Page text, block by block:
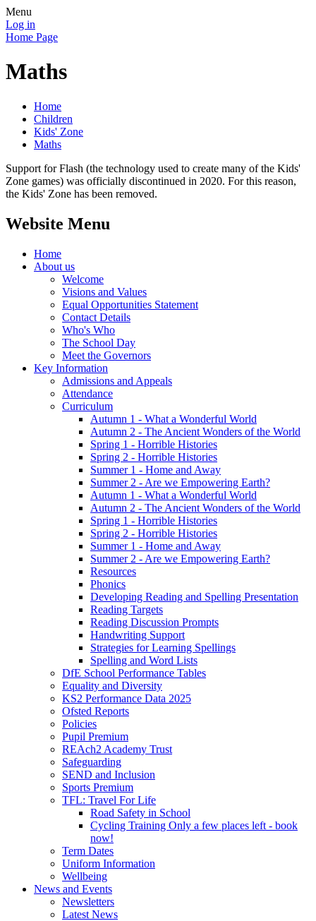
Menu
Log in
Home Page
Maths
Home
Children
Kids' Zone
Maths
Support for Flash (the technology used to create many of the Kids'
Zone games) was officially discontinued in 2020. For this reason,
the Kids' Zone has been removed.
Website Menu
Home
About us
Welcome
Visions and Values
Equal Opportunities Statement
Contact Details
Who's Who
The School Day
Meet the Governors
Key Information
Admissions and Appeals
Attendance
Curriculum
Autumn 1 - What a Wonderful World
Autumn 2 - The Ancient Wonders of the World
Spring 1 - Horrible Histories
Spring 2 - Horrible Histories
Summer 1 - Home and Away
Summer 2 - Are we Empowering Earth?
Autumn 1 - What a Wonderful World
Autumn 2 - The Ancient Wonders of the World
Spring 1 - Horrible Histories
Spring 2 - Horrible Histories
Summer 1 - Home and Away
Summer 2 - Are we Empowering Earth?
Resources
Phonics
Developing Reading and Spelling Presentation
Reading Targets
Reading Discussion Prompts
Handwriting Support
Strategies for Learning Spellings
Spelling and Word Lists
DfE School Performance Tables
Equality and Diversity
KS2 Performance Data 2025
Ofsted Reports
Policies
Pupil Premium
REAch2 Academy Trust
Safeguarding
SEND and Inclusion
Sports Premium
TFL: Travel For Life
Road Safety in School
Cycling Training Only a few places left - book
now!
Term Dates
Uniform Information
Wellbeing
News and Events
Newsletters
Latest News